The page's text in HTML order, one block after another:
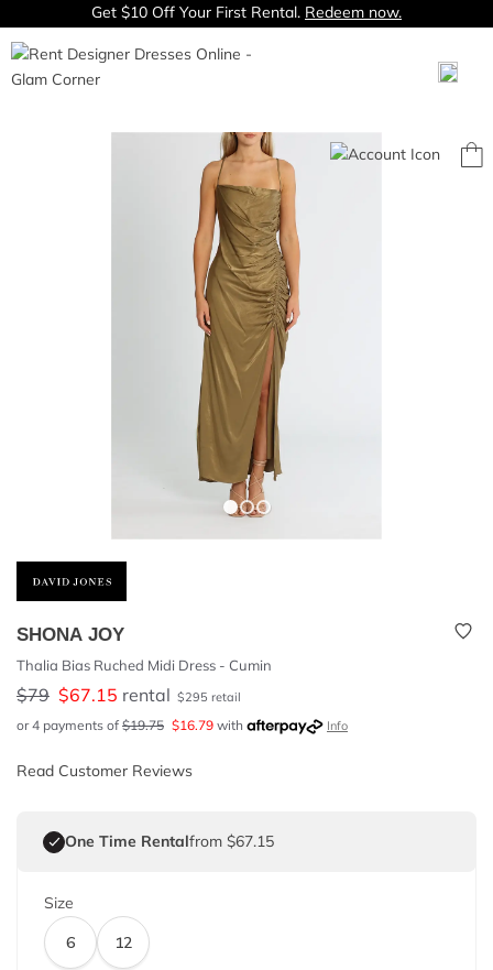
Get $10 Off Your First Rental. Redeem now.
SHONA JOY
Thalia Bias Ruched Midi Dress - Cumin
$79 $67.15 rental $295 retail
or 4 payments of $19.75 $16.79 with Info
Read Customer Reviews
One Time Rentalfrom $67.15
Size
6
12